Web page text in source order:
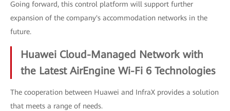
Going forward, this control platform will support further
expansion of the company's accommodation networks in the
future.
Huawei Cloud-Managed Network with
the Latest AirEngine Wi-Fi 6 Technologies
The cooperation between Huawei and InfraX provides a solution
that meets a range of needs.